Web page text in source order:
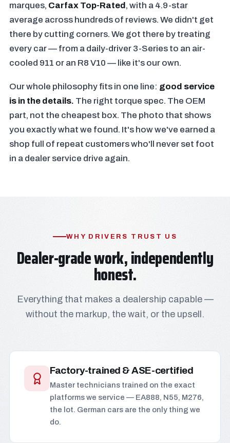
marques, Carfax Top-Rated, with a 4.9-star
average across hundreds of reviews. We didn't get
there by cutting corners. We got there by treating
every car — from a daily-driver 3-Series to an air-
cooled 911 or an R8 V10 — like it's our own.
Our whole philosophy fits in one line: good service
is in the details. The right torque spec. The OEM
part, not the cheapest box. The photo that shows
you exactly what we found. It's how we've earned a
shop full of repeat customers who'll never set foot
in a dealer service drive again.
WHY DRIVERS TRUST US
Dealer-grade work, independently
honest.
Everything that makes a dealership capable —
without the markup, the wait, or the upsell.
Factory-trained & ASE-certified
Master technicians trained on the exact
platforms we service — EA888, N55, M276,
the lot. German cars are the only thing we
do.